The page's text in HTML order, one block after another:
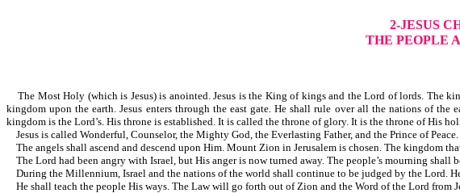
2-JESUS
THE PEOPLE
The Most Holy (which is Jesus) is anointed. Jesus is the King of kings and the Lord of lords. The
kingdom upon the earth. Jesus enters through the east gate. He shall rule over all the nations of
kingdom is the Lord’s. His throne is established. It is called the throne of glory. It is the throne of His
Jesus is called Wonderful, Counselor, the Mighty God, the Everlasting Father, and the Prince of
The angels shall ascend and descend upon Him. Mount Zion in Jerusalem is chosen. The kingdom
The Lord had been angry with Israel, but His anger is now turned away. The people’s
During the Millennium, Israel and the nations of the world shall continue to be judged by the Lord.
He shall teach the people His ways. The Law will go forth out of Zion and the Word of the Lord from